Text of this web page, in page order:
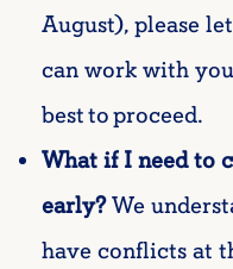
August), please
can work with
best toproceed.
What if I need to
early?We
have conflicts at